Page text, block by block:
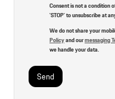
Consent is not a condition
'STOP' to unsubscribe at
We do not share your
Policyand ourmessaging
we handle your data.